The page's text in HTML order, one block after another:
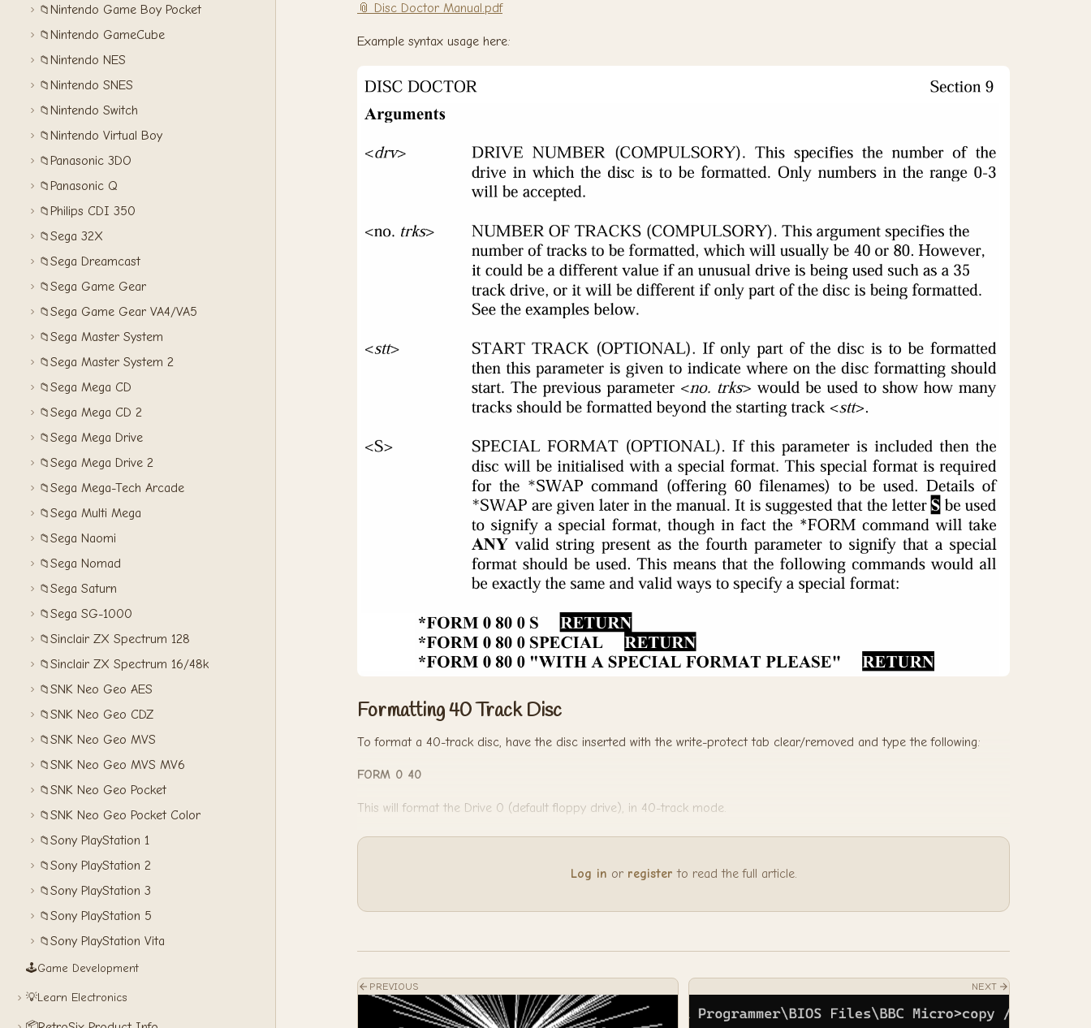
📁 Nintendo Game Boy Pocket
📁 Nintendo GameCube
📁 Nintendo NES
📁 Nintendo SNES
📁 Nintendo Switch
📁 Nintendo Virtual Boy
📁 Panasonic 3DO
📁 Panasonic Q
📁 Philips CDI 350
📁Sega 32X
📁Sega Dreamcast
📁Sega Game Gear
📁Sega Game Gear VA4/VA5
📁Sega Master System
📁Sega Master System 2
📁Sega Mega CD
📁Sega Mega CD 2
📁Sega Mega Drive
📁Sega Mega Drive 2
📁Sega Mega-Tech Arcade
📁Sega Multi Mega
📁Sega Naomi
📁Sega Nomad
📁Sega Saturn
📁Sega SG-1000
📁Sinclair ZX Spectrum 128
📁Sinclair ZX Spectrum 16/48k
📁SNK Neo Geo AES
📁SNK Neo Geo CDZ
📁SNK Neo Geo MVS
📁SNK Neo Geo MVS MV6
📁SNK Neo Geo Pocket
📁SNK Neo Geo Pocket Color
📁Sony PlayStation 1
📁Sony PlayStation 2
📁Sony PlayStation 3
📁Sony PlayStation 5
📁Sony PlayStation Vita
🕹️Game Development
💡Learn Electronics
📎 Disc Doctor Manual.pdf
Example syntax usage here:
Formatting 40 Track Disc
To format a 40-track disc, have the disc inserted with the write-protect tab clear/removed and type the following:
FORM 0 40
This will format the Drive 0 (default floppy drive), in 40-track mode.
Log in or register to read the full article.
PREVIOUS NEXT